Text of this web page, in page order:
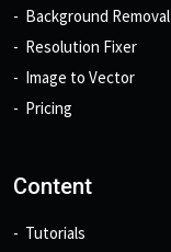
Background Removal
Resolution Fixer
Image to Vector
Pricing
Content
Tutorials